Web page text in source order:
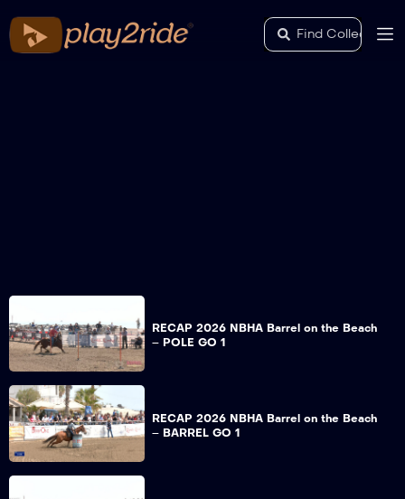
RECAP 2026 NBHA Barrel on the Beach
– POLE GO 1
RECAP 2026 NBHA Barrel on the Beach
– BARREL GO 1